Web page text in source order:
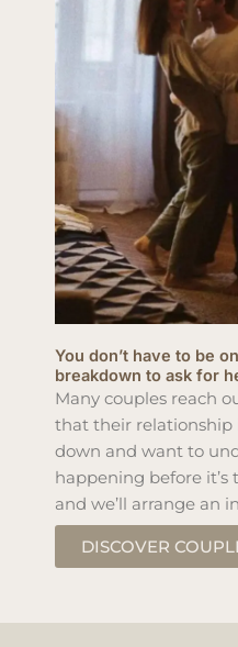
You don’t have to be
breakdown to ask for
Many couples reach
that their relationship
down and want to
happening before it’s
and we’ll arrange an
DISCOVER